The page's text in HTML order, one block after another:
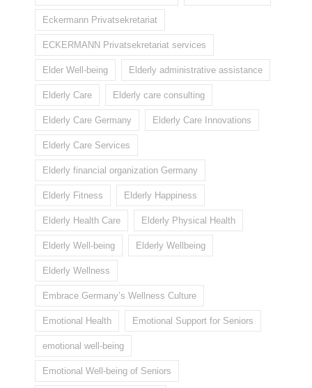
Eckermann Privatsekretariat
ECKERMANN Privatsekretariat services
Elder Well-being Elderly administrative assistance
Elderly Care Elderly care consulting
Elderly Care Germany Elderly Care Innovations
Elderly Care Services
Elderly financial organization Germany
Elderly Fitness Elderly Happiness
Elderly Health Care Elderly Physical Health
Elderly Well-being Elderly Wellbeing
Elderly Wellness
Embrace Germany’s Wellness Culture
Emotional Health Emotional Support for Seniors
emotional well-being
Emotional Well-being of Seniors